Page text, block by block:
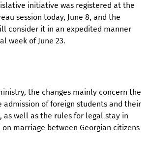
initiative was registered at the
session today, June 8, and the
consider it in an expedited manner
week of June 23.
the changes mainly concern the
admission of foreign students and their
as well as the rules for legal stay in
marriage between Georgian citizens